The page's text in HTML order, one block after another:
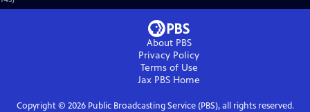
About PBS
Privacy Policy
Terms of Use
Jax PBS Home
Copyright © 2026Public Broadcasting Service (PBS), all rights reserved.